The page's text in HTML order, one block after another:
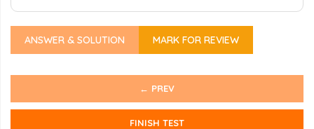
ANSWER & SOLUTION MARK FOR REVIEW
← PREV
FINISH TEST